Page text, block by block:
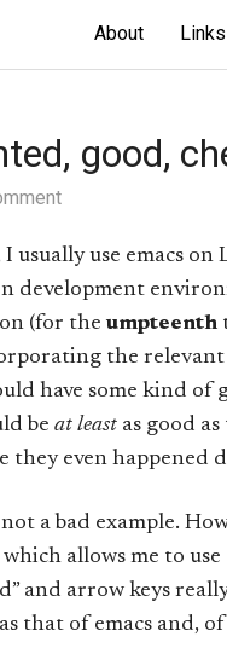
About Links
good,
use emacs on
development
(for the umpteenth
the
have some kind of
be at least as good
they even happened
a bad example.
allows me to
and arrow keys
that of emacs and,